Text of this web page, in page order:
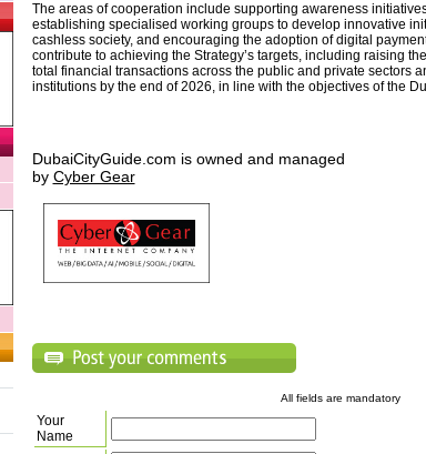
The areas of cooperation include supporting awareness
establishing specialised working groups to develop innovative
cashless society, and encouraging the adoption of digital
contribute to achieving the Strategy’s targets, including raising
total financial transactions across the public and private sectors
institutions by the end of 2026, in line with the objectives of the
DubaiCityGuide.com is owned and managed
by Cyber Gear
All fields are mandatory
Your
Name